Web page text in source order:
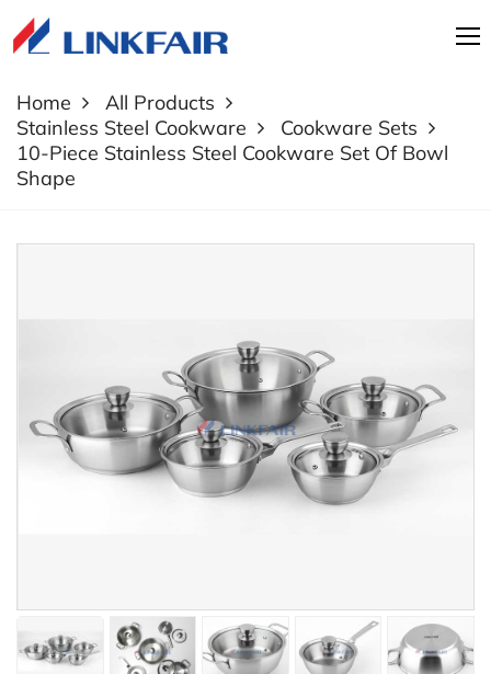
Home
All Products
Stainless Steel Cookware
Cookware Sets
10-Piece Stainless Steel Cookware Set Of Bowl
Shape